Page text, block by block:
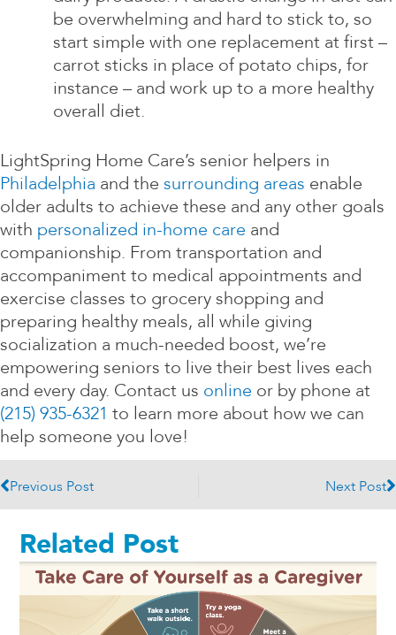
be overwhelming and hard to stick to, so
start simple with one replacement at first –
carrot sticks in place of potato chips, for
instance – and work up to a more healthy
overall diet.
LightSpring Home Care’s senior helpers in
Philadelphia and the surrounding areas enable
older adults to achieve these and any other goals
with personalized in-home care and
companionship. From transportation and
accompaniment to medical appointments and
exercise classes to grocery shopping and
preparing healthy meals, all while giving
socialization a much-needed boost, we’re
empowering seniors to live their best lives each
and every day. Contact us online or by phone at
(215) 935-6321 to learn more about how we can
help someone you love!
Prev
Previous Post Next Post
Related Post